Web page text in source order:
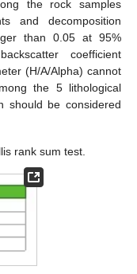
the rock samples
and decomposition
than 0.05 at 95%
coefficient
(H/A/Alpha) cannot
the 5 lithological
should be considered
rank sum test.